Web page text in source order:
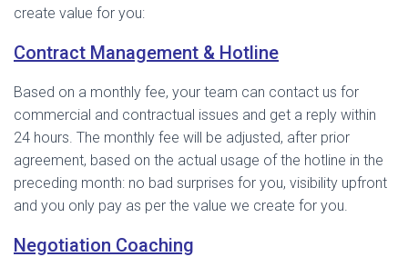
create value for you:
Contract Management & Hotline
Based on a monthly fee, your team can contact us for
commercial and contractual issues and get a reply within
24 hours. The monthly fee will be adjusted, after prior
agreement, based on the actual usage of the hotline in the
preceding month: no bad surprises for you, visibility upfront
and you only pay as per the value we create for you.
Negotiation Coaching